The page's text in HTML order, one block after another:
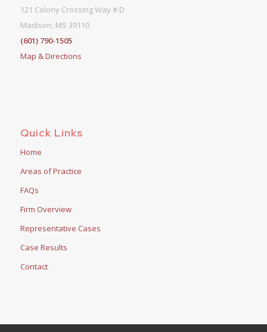
121 Colony Crossing Way # D
Madison, MS 39110
(601) 790-1505
Map & Directions
Quick Links
Home
Areas of Practice
FAQs
Firm Overview
Representative Cases
Case Results
Contact